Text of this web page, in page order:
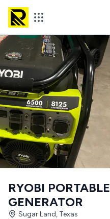
RYOBI PORTABLE
GENERATOR
Sugar Land, Texas